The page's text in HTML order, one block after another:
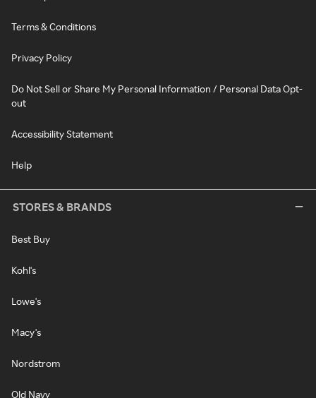
Terms & Conditions
Privacy Policy
Do Not Sell or Share My Personal Information / Personal Data Opt-
out
Accessibility Statement
Help
STORES & BRANDS
Best Buy
Kohl's
Lowe's
Macy's
Nordstrom
Old Navy